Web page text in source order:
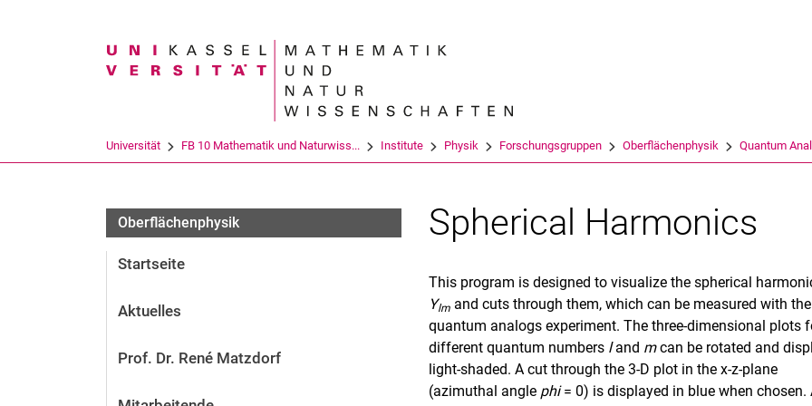
Suchbegriff
Universität FB 10 Mathematik und Naturwiss... Institute Physik Forschungsgruppen Oberflächenphysik Quantum
Oberflächenphysik
Startseite
Aktuelles
Prof. Dr. René Matzdorf
Spherical Harmonics
This program is designed to visualize the spherical
Ylm and cuts through them, which can be measured with the
quantum analogs experiment. The three-dimensional plots
different quantum numbers land mcan be rotated and
light-shaded. A cut through the 3-D plot in the x-z-plane
(azimuthal angle phi= 0) is displayed in blue when chosen.